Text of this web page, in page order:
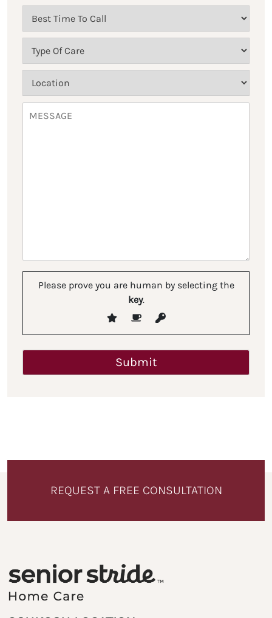
Please prove you are human by selecting the
key.
REQUEST A FREE CONSULTATION